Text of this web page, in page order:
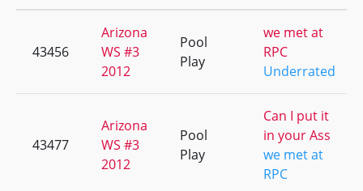
43456
Arizona
WS #3
2012
Pool
Play
we met at
RPC
Underrated
43477
Arizona
WS #3
2012
Pool
Play
Can I put it
in your Ass
we met at
RPC